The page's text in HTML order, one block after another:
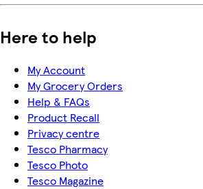
Here to help
My Account
My Grocery Orders
Help & FAQs
Product Recall
Privacy centre
Tesco Pharmacy
Tesco Photo
Tesco Magazine